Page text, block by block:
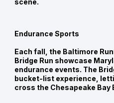
Endurance Sports
Each fall, the Baltimore
Bridge Run showcase
endurance events. The
bucket-list experience,
cross the Chesapeake Bay